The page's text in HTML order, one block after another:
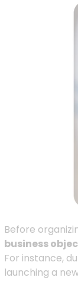
Before
business
For instance,
launching a